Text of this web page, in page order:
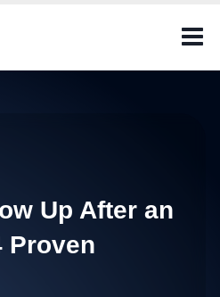
Up After an
Proven